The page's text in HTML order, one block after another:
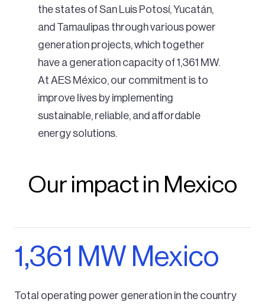
the states of San Luis Potosí, Yucatán,
and Tamaulipas through various power
generation projects, which together
have a generation capacity of 1,361 MW.
At AES México, our commitment is to
improve lives by implementing
sustainable, reliable, and affordable
energy solutions.
Our impact in Mexico
1,361 MW Mexico
Total operating power generation in the country